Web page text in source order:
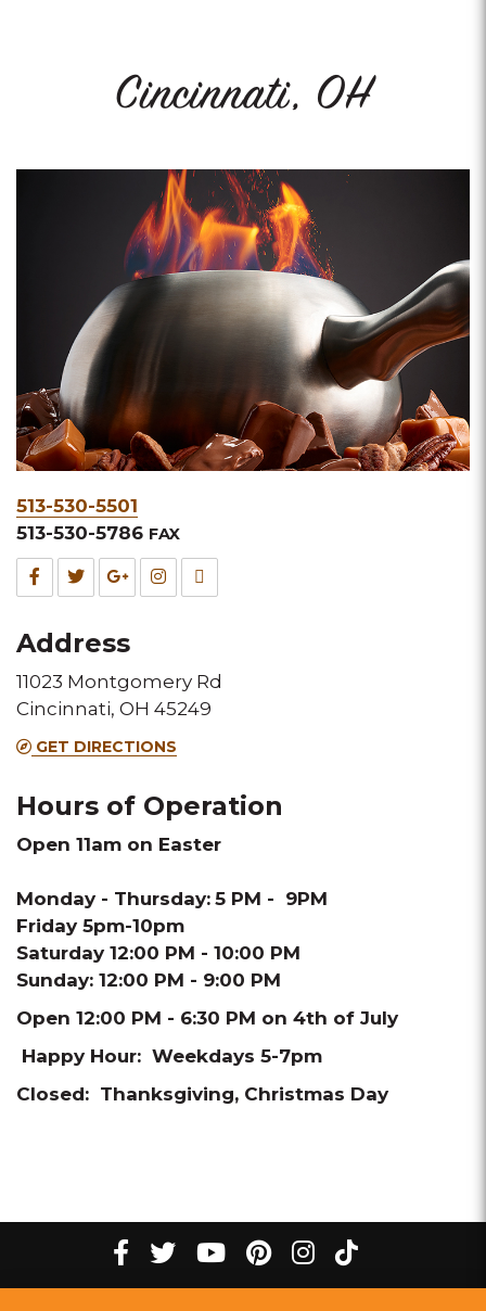
Cincinnati, OH
Phone
&
Fax
513-530-5501
513-530-5786 FAX
Facebook
this
Melting
location
Twitter
this
Melting
Pot
location
Google
this
Melting
location
Instagram
Melting
location
Melting
Address
11023 Montgomery Rd
Cincinnati, OH 45249
GET DIRECTIONS
Hours of Operation
Open 11am on Easter
Monday - Thursday: 5 PM - 9PM
Friday 5pm-10pm
Saturday 12:00 PM - 10:00 PM
Sunday: 12:00 PM - 9:00 PM
Open 12:00 PM - 6:30 PM on 4th of July
Happy Hour: Weekdays 5-7pm
Closed: Thanksgiving, Christmas Day
Facebook
Melting
twitter
Melting
youtube
Melting
pinterest
Melting
instagram
Melting
tiktok
Melting
©2026The Melting Pot Restaurants, Inc.